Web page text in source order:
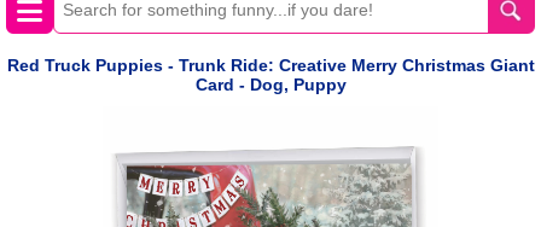
Red Truck Puppies - Trunk Ride: Creative Merry Christmas Giant
Card - Dog, Puppy